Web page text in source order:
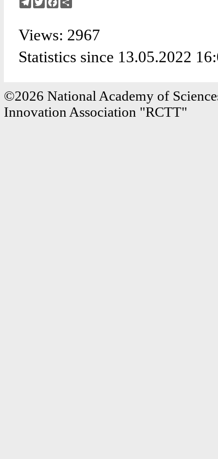
Views: 2967
Statistics since 13.05.2022
©2026 National Academy of
Innovation Association "RCTT"